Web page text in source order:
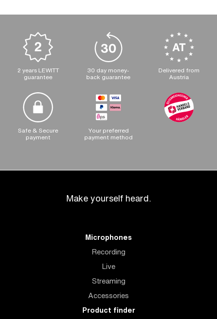
2 years LEWITT
guarantee
30 day money-
back guarantee
Delivered from
Austria
Safe & Secure
payment
Your preferred
payment method
Make yourself heard.
Microphones
Recording
Live
Streaming
Accessories
Product finder